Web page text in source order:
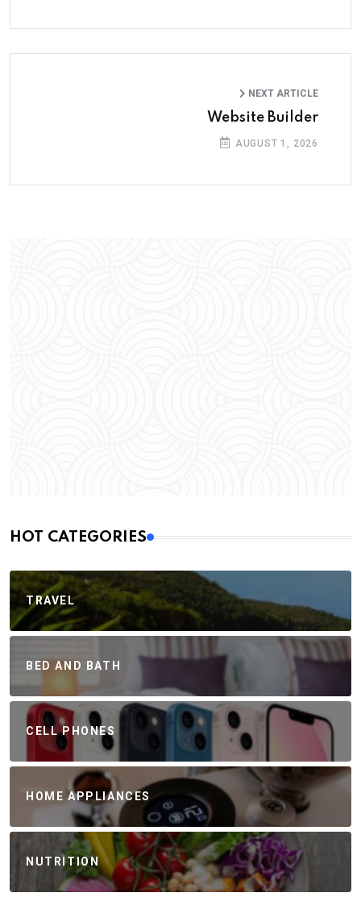
NEXT ARTICLE
Website Builder
AUGUST 1, 2026
HOT CATEGORIES
TRAVEL
BED AND BATH
CELL PHONES
HOME APPLIANCES
NUTRITION